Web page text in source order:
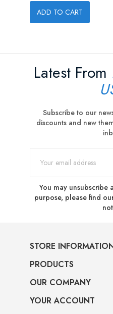
ADD TO CART
Latest From
Subscribe to our
discounts and new
You may unsubscribe
purpose, please find
STORE
PRODUCTS
OUR COMPANY
YOUR ACCOUNT